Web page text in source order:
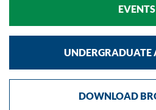
EVENTS
UNDERGRADUATE
DOWNLOAD